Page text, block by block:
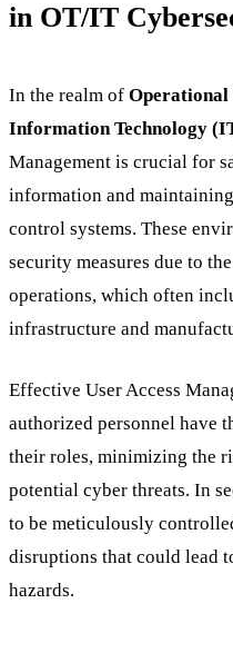
in OT/IT
In the realm of Operational
Information Technology
Management is crucial for
information and
control systems. These
security measures due to
operations, which often
infrastructure and
Effective User Access
authorized personnel have
their roles, minimizing the
potential cyber threats. In
to be meticulously
disruptions that could lead
hazards.